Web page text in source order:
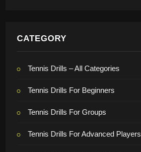
CATEGORY
Tennis Drills – All Categories
Tennis Drills For Beginners
Tennis Drills For Groups
Tennis Drills For Advanced Players